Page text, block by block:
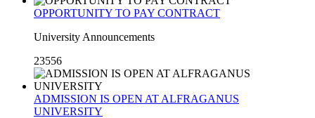
OPPORTUNITY TO PAY CONTRACT
University Announcements
23556
ADMISSION IS OPEN AT ALFRAGANUS
UNIVERSITY